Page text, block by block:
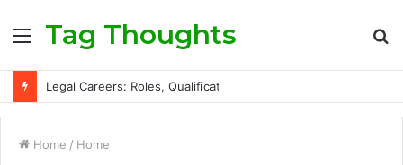
Menu
Tag Thoughts
Home / Home